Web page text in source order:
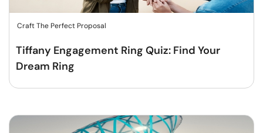
Craft The Perfect Proposal
Tiffany Engagement Ring Quiz: Find Your
Dream Ring